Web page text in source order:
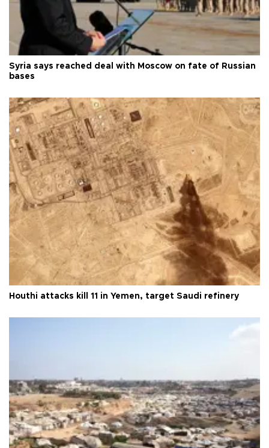
Syria says reached deal with Moscow on fate of Russian
bases
Houthi attacks kill 11 in Yemen, target Saudi refinery